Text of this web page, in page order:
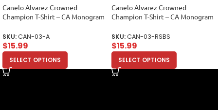
Canelo Alvarez Crowned
Champion T-Shirt – CA Monogram
SKU:CAN-03-A
$15.99
SELECT OPTIONS
Canelo Alvarez Crowned
Champion T-Shirt – CA Monogram
SKU:CAN-03-RSBS
$15.99
SELECT OPTIONS